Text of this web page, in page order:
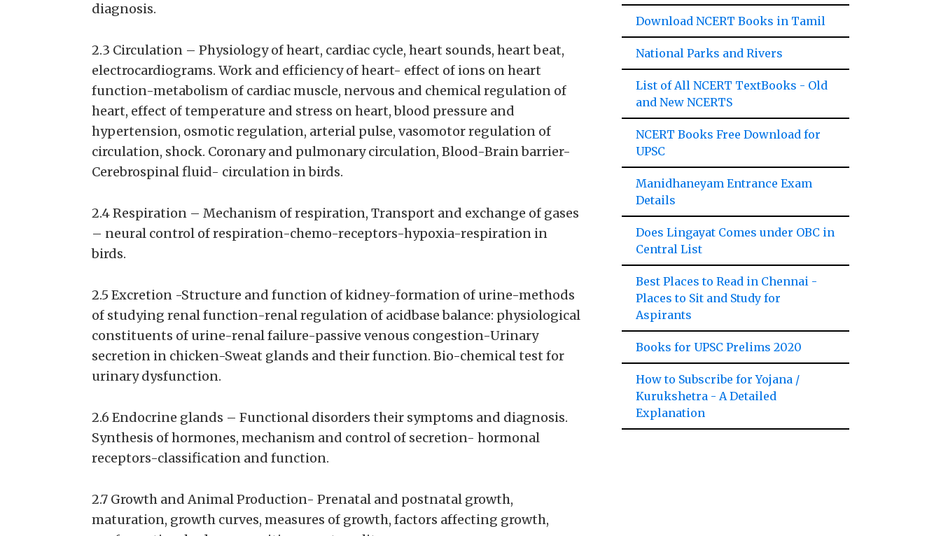
diagnosis.
2.3 Circulation – Physiology of heart, cardiac cycle, heart sounds, heart beat,
electrocardiograms. Work and efficiency of heart- effect of ions on heart
function-metabolism of cardiac muscle, nervous and chemical regulation of
heart, effect of temperature and stress on heart, blood pressure and
hypertension, osmotic regulation, arterial pulse, vasomotor regulation of
circulation, shock. Coronary and pulmonary circulation, Blood-Brain barrier-
Cerebrospinal fluid- circulation in birds.
2.4 Respiration – Mechanism of respiration, Transport and exchange of gases
– neural control of respiration-chemo-receptors-hypoxia-respiration in
birds.
2.5 Excretion -Structure and function of kidney-formation of urine-methods
of studying renal function-renal regulation of acidbase balance: physiological
constituents of urine-renal failure-passive venous congestion-Urinary
secretion in chicken-Sweat glands and their function. Bio-chemical test for
urinary dysfunction.
2.6 Endocrine glands – Functional disorders their symptoms and diagnosis.
Synthesis of hormones, mechanism and control of secretion- hormonal
receptors-classification and function.
2.7 Growth and Animal Production- Prenatal and postnatal growth,
maturation, growth curves, measures of growth, factors affecting growth,
Download NCERT Books in Tamil
National Parks and Rivers
List of All NCERT TextBooks - Old
and New NCERTS
NCERT Books Free Download for
UPSC
Manidhaneyam Entrance Exam
Details
Does Lingayat Comes under OBC in
Central List
Best Places to Read in Chennai -
Places to Sit and Study for
Aspirants
Books for UPSC Prelims 2020
How to Subscribe for Yojana /
Kurukshetra - A Detailed
Explanation